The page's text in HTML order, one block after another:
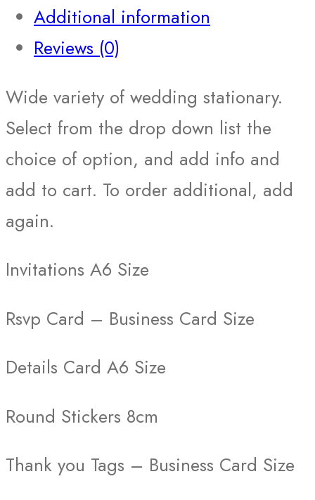
Additional information
Reviews (0)
Wide variety of wedding stationary.
Select from the drop down list the
choice of option, and add info and
add to cart. To order additional, add
again.
Invitations A6 Size
Rsvp Card – Business Card Size
Details Card A6 Size
Round Stickers 8cm
Thank you Tags – Business Card Size